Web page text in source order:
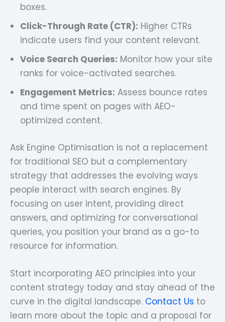
boxes.
Click-Through Rate (CTR): Higher CTRs
indicate users find your content relevant.
Voice Search Queries: Monitor how your site
ranks for voice-activated searches.
Engagement Metrics: Assess bounce rates
and time spent on pages with AEO-
optimized content.
Ask Engine Optimisation is not a replacement
for traditional SEO but a complementary
strategy that addresses the evolving ways
people interact with search engines. By
focusing on user intent, providing direct
answers, and optimizing for conversational
queries, you position your brand as a go-to
resource for information.
Start incorporating AEO principles into your
content strategy today and stay ahead of the
curve in the digital landscape. Contact Us to
learn more about the topic and a proposal for